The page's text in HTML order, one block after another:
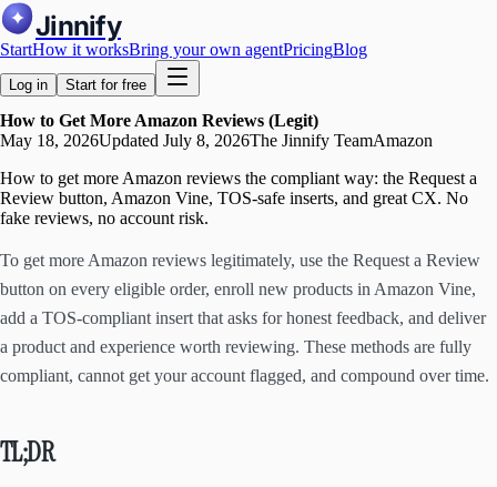
Jinnify
StartHow it worksBring your own agentPricingBlog
Log in Start for free
How to Get More Amazon Reviews (Legit)
May 18, 2026Updated July 8, 2026The Jinnify TeamAmazon
How to get more Amazon reviews the compliant way: the Request a
Review button, Amazon Vine, TOS-safe inserts, and great CX. No
fake reviews, no account risk.
To get more Amazon reviews legitimately, use the Request a Review
button on every eligible order, enroll new products in Amazon Vine,
add a TOS-compliant insert that asks for honest feedback, and deliver
a product and experience worth reviewing. These methods are fully
compliant, cannot get your account flagged, and compound over time.
TL;DR